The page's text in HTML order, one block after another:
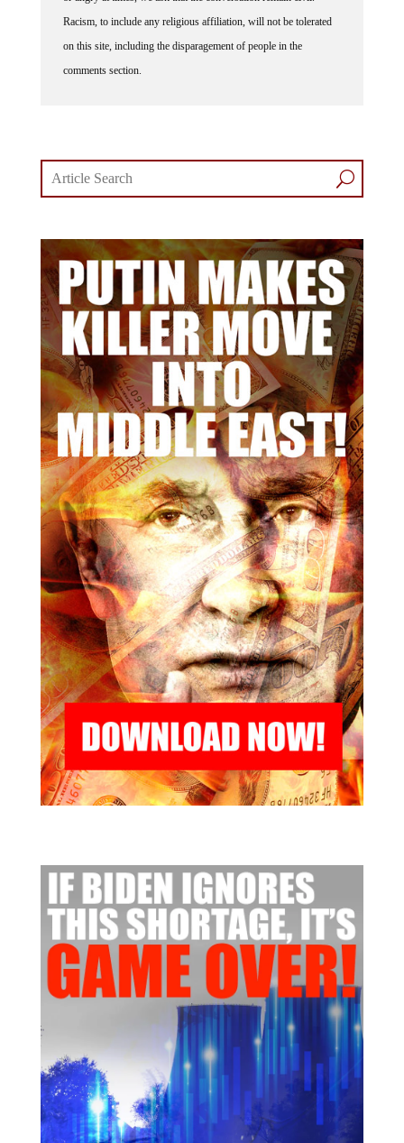
Racism, to include any religious affiliation, will not be tolerated
on this site, including the disparagement of people in the
comments section.